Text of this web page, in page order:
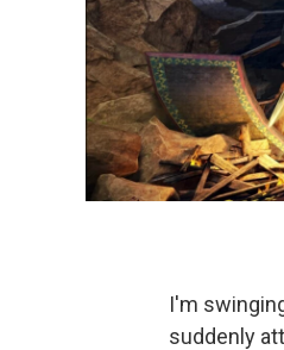
I'm
suddenly